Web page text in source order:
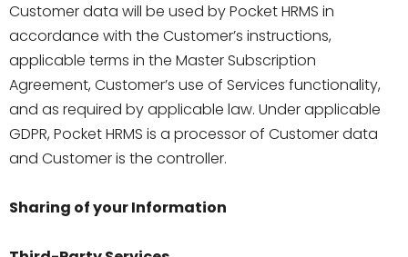
Customer data will be used by Pocket HRMS in
accordance with the Customer’s instructions,
applicable terms in the Master Subscription
Agreement, Customer’s use of Services functionality,
and as required by applicable law. Under applicable
GDPR, Pocket HRMS is a processor of Customer data
and Customer is the controller.
Sharing of your Information